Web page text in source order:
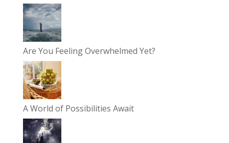
Are You Feeling Overwhelmed Yet?
A World of Possibilities Await